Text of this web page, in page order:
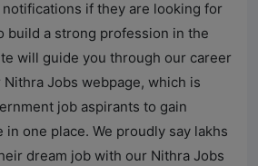
if they are looking for
build a strong profession in the
will guide you through our career
Jobs webpage, which is
job aspirants to gain
one place. We proudly say lakhs
dream job with our Nithra Jobs